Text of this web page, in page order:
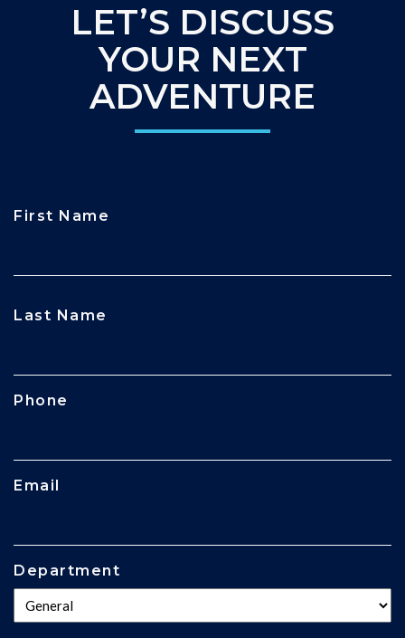
LET’S DISCUSS
YOUR NEXT
ADVENTURE
First Name
Last Name
Phone
Email
Department